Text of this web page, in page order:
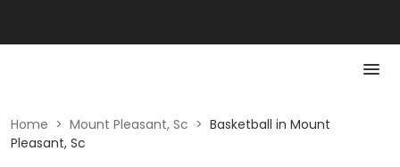
Home > Mount Pleasant, Sc > Basketball in Mount
Pleasant, Sc